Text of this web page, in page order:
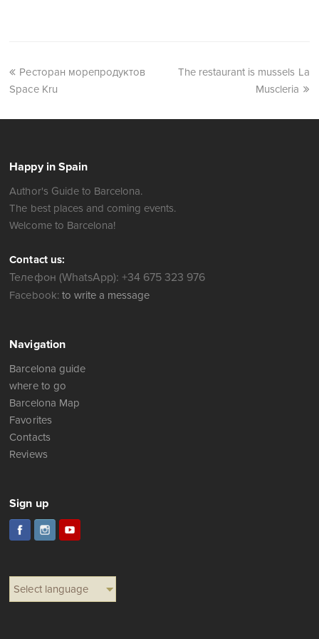
Ресторан морепродуктов
Space Kru
The restaurant is mussels La
Muscleria
Happy in Spain
Author's Guide to Barcelona.
The best places and coming events.
Welcome to Barcelona!
Contact us:
Телефон (WhatsApp): +34 675 323 976
Facebook: to write a message
Navigation
Barcelona guide
where to go
Barcelona Map
Favorites
Contacts
Reviews
Sign up
Select language